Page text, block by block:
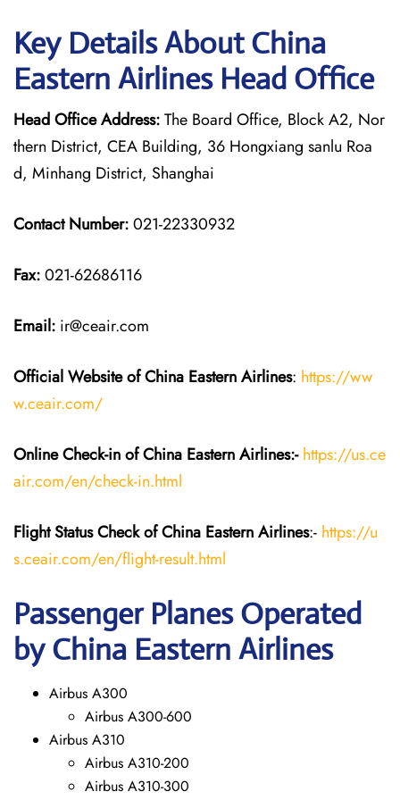
Key Details About China
Eastern Airlines Head Office
Head Office Address:The Board Office, Block A2, Nor
thern District, CEA Building, 36 Hongxiang sanlu Roa
d, Minhang District, Shanghai
Contact Number:021-22330932
Fax:021-62686116
Email: ir@ceair.com
Official Website of China EasternAirlines: https://ww
w.ceair.com/
Online Check-in of China EasternAirlines:- https://us.ce
air.com/en/check-in.html
Flight StatusCheckof China EasternAirlines:- https://u
s.ceair.com/en/flight-result.html
Passenger Planes Operated
by China Eastern Airlines
Airbus A300
Airbus A300-600
Airbus A310
Airbus A310-200
Airbus A310-300